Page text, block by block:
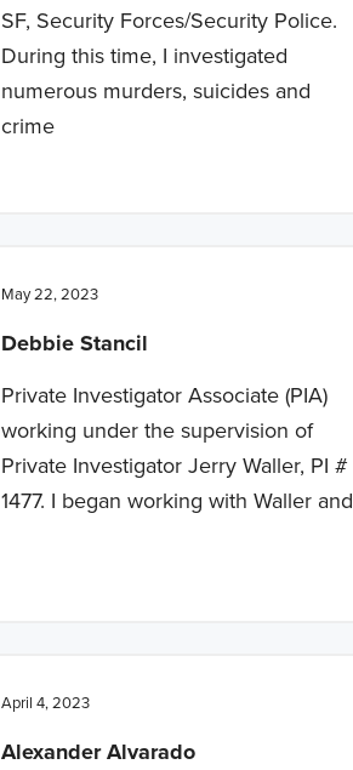
SF, Security Forces/Security Police.
During this time, I investigated
numerous murders, suicides and
crime
May 22, 2023
Debbie Stancil
Private Investigator Associate (PIA)
working under the supervision of
Private Investigator Jerry Waller, PI #
1477. I began working with Waller and
April 4, 2023
Alexander Alvarado